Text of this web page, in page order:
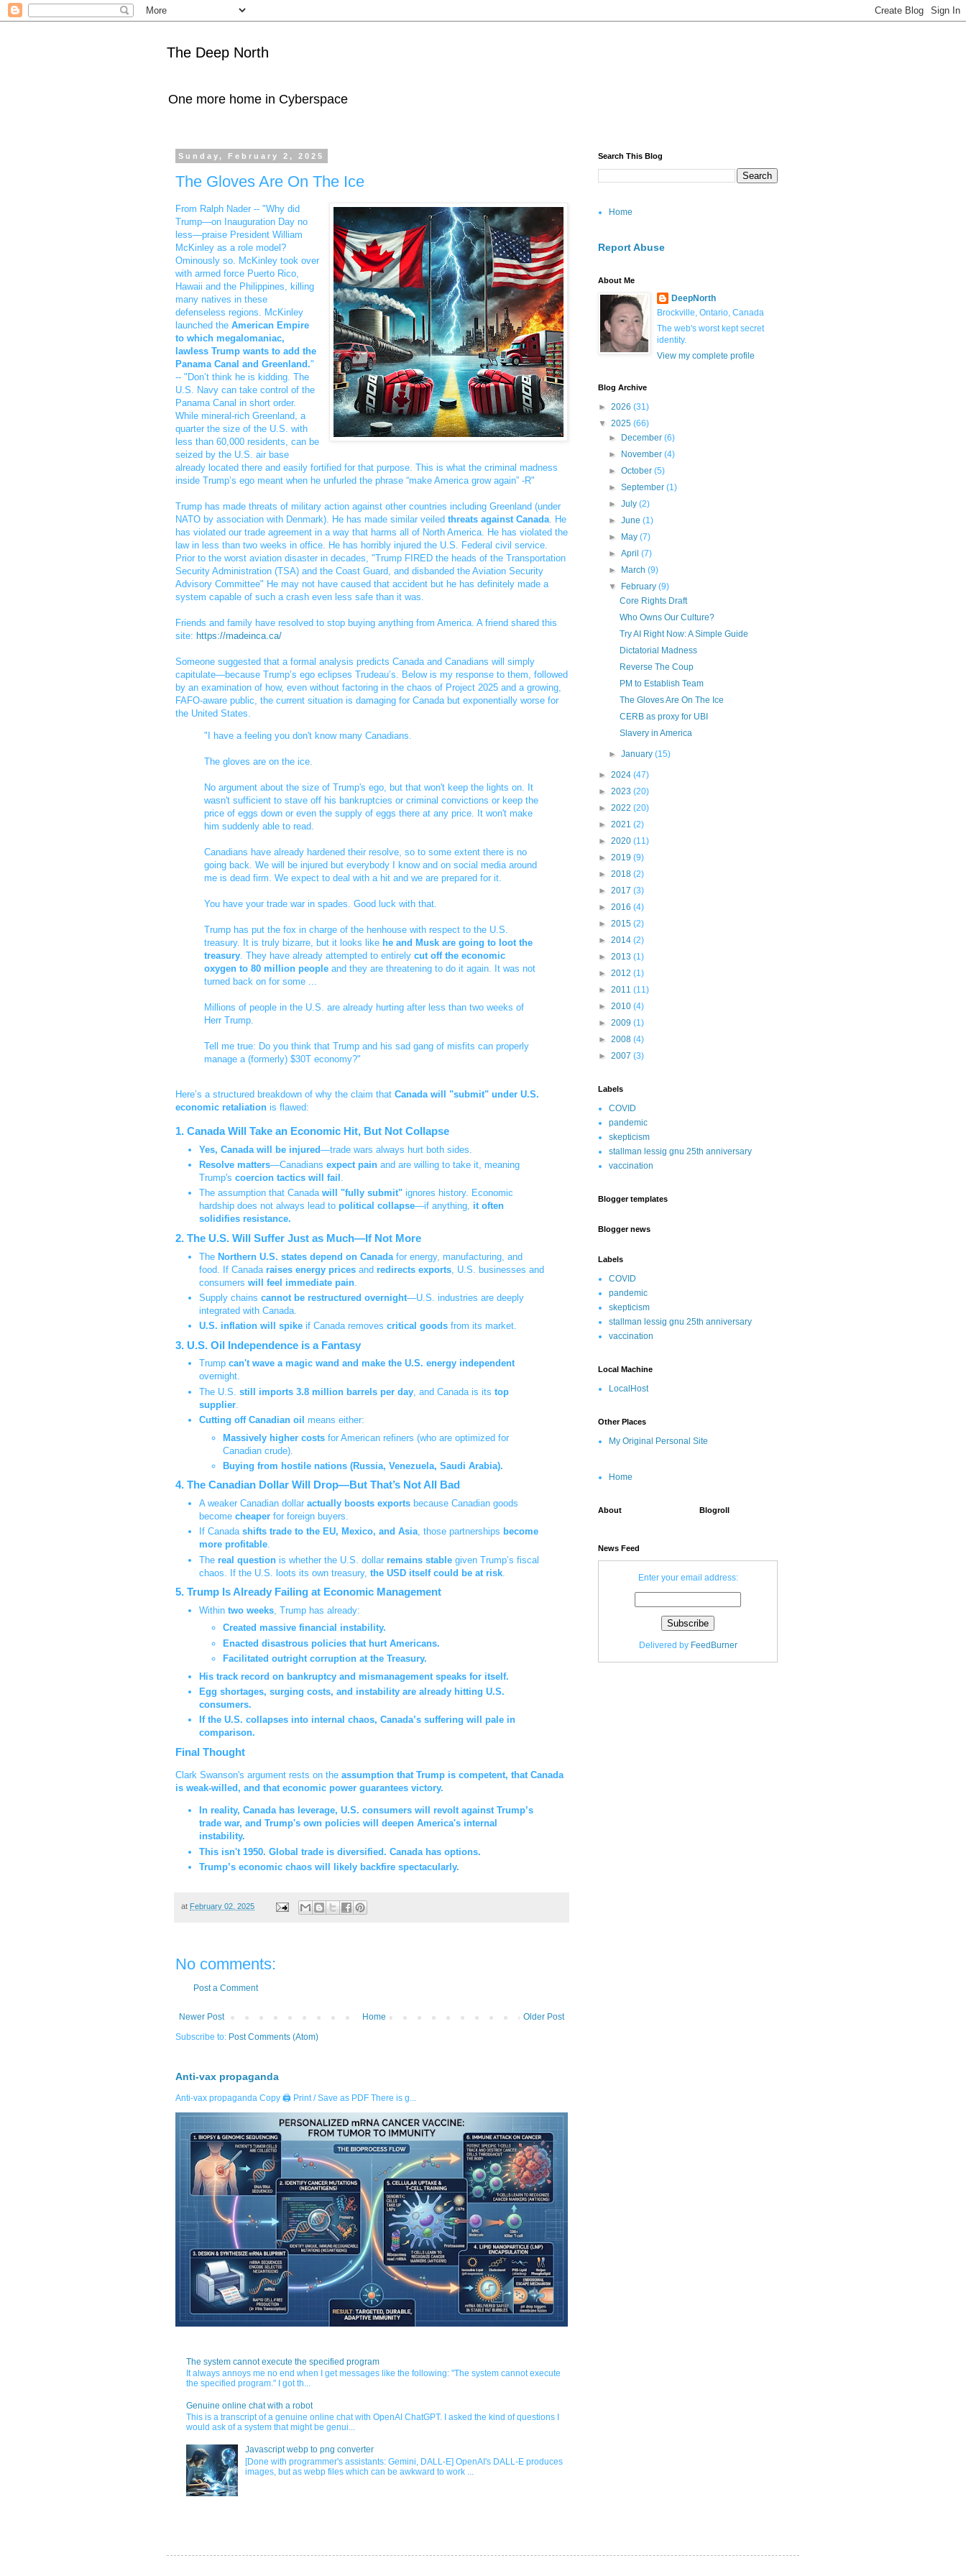
The Deep North
One more home in Cyberspace
Sunday, February 2, 2025
The Gloves Are On The Ice
From Ralph Nader -- "Why did
Trump—on Inauguration Day no
less—praise President William
McKinley as a role model?
Ominously so. McKinley took over
with armed force Puerto Rico,
Hawaii and the Philippines, killing
many natives in these
defenseless regions. McKinley
launched the American Empire
to which megalomaniac,
lawless Trump wants to add the
Panama Canal and Greenland."
-- "Don’t think he is kidding. The
U.S. Navy can take control of the
Panama Canal in short order.
While mineral-rich Greenland, a
quarter the size of the U.S. with
less than 60,000 residents, can be
seized by the U.S. air base
already located there and easily fortified for that purpose. This is what the criminal madness
inside Trump’s ego meant when he unfurled the phrase “make America grow again” -R"
Trump has made threats of military action against other countries including Greenland (under
NATO by association with Denmark). He has made similar veiled threats against Canada . He
has violated our trade agreement in a way that harms all of North America. He has violated the
law in less than two weeks in office. He has horribly injured the U.S. Federal civil service.
Prior to the worst aviation disaster in decades, "Trump FIRED the heads of the Transportation
Security Administration (TSA) and the Coast Guard, and disbanded the Aviation Security
Advisory Committee" He may not have caused that accident but he has definitely made a
system capable of such a crash even less safe than it was.
Friends and family have resolved to stop buying anything from America. A friend shared this
site: https://madeinca.ca/
Someone suggested that a formal analysis predicts Canada and Canadians will simply
capitulate—because Trump’s ego eclipses Trudeau’s. Below is my response to them, followed
by an examination of how, even without factoring in the chaos of Project 2025 and a growing,
FAFO-aware public, the current situation is damaging for Canada but exponentially worse for
the United States.
"I have a feeling you don't know many Canadians.
The gloves are on the ice.
No argument about the size of Trump's ego, but that won't keep the lights on. It
wasn't sufficient to stave off his bankruptcies or criminal convictions or keep the
price of eggs down or even the supply of eggs there at any price. It won't make
him suddenly able to read.
Canadians have already hardened their resolve, so to some extent there is no
going back. We will be injured but everybody I know and on social media around
me is dead firm. We expect to deal with a hit and we are prepared for it.
You have your trade war in spades. Good luck with that.
Trump has put the fox in charge of the henhouse with respect to the U.S.
treasury. It is truly bizarre, but it looks like he and Musk are going to loot the
treasury . They have already attempted to entirely cut off the economic
oxygen to 80 million people and they are threatening to do it again. It was not
turned back on for some ...
Millions of people in the U.S. are already hurting after less than two weeks of
Herr Trump.
Tell me true: Do you think that Trump and his sad gang of misfits can properly
manage a (formerly) $30T economy?"
Here’s a structured breakdown of why the claim that Canada will "submit" under U.S.
economic retaliation is flawed:
1. Canada Will Take an Economic Hit, But Not Collapse
Yes, Canada will be injured—trade wars always hurt both sides.
Resolve matters—Canadians expect pain and are willing to take it, meaning
Trump's coercion tactics will fail .
The assumption that Canada will "fully submit" ignores history. Economic
hardship does not always lead to political collapse—if anything, it often
solidifies resistance.
2. The U.S. Will Suffer Just as Much—If Not More
The Northern U.S. states depend on Canada for energy, manufacturing, and
food. If Canada raises energy prices and redirects exports , U.S. businesses and
consumers will feel immediate pain
Supply chains cannot be restructured overnight—U.S. industries are deeply
integrated with Canada.
U.S. inflation will spike if Canada removes critical goods from its market.
3. U.S. Oil Independence is a Fantasy
Trump can't wave a magic wand and make the U.S. energy independent
overnight.
The U.S. still imports 3.8 million barrels per day , and Canada is its top
supplier
Cutting off Canadian oil means either:
Massively higher costs for American refiners (who are optimized for
Canadian crude).
Buying from hostile nations (Russia, Venezuela, Saudi Arabia).
4. The Canadian Dollar Will Drop—But That’s Not All Bad
A weaker Canadian dollar actually boosts exports because Canadian goods
become cheaper for foreign buyers.
If Canada shifts trade to the EU, Mexico, and Asia, those partnerships become
more profitable.
The real question is whether the U.S. dollar remains stable given Trump’s fiscal
chaos. If the U.S. loots its own treasury, the USD itself could be at risk
5. Trump Is Already Failing at Economic Management
Within two weeks , Trump has already:
Created massive financial instability.
Enacted disastrous policies that hurt Americans.
Facilitated outright corruption at the Treasury.
His track record on bankruptcy and mismanagement speaks for itself.
Egg shortages, surging costs, and instability are already hitting U.S.
consumers.
If the U.S. collapses into internal chaos, Canada’s suffering will pale in
comparison.
Final Thought
Clark Swanson's argument rests on the assumption that Trump is competent, that Canada
is weak-willed, and that economic power guarantees victory.
In reality, Canada has leverage, U.S. consumers will revolt against Trump’s
trade war, and Trump's own policies will deepen America's internal
instability.
This isn't 1950. Global trade is diversified. Canada has options.
Trump’s economic chaos will likely backfire spectacularly.
at February 02, 2025
No comments:
Post a Comment
Newer Post Older Post
Home
Subscribe to: Post Comments (Atom)
Anti-vax propaganda
Anti-vax propaganda Copy 🖨️ Print / Save as PDF There is g...
The system cannot execute the specified program
It always annoys me no end when I get messages like the following: "The system cannot execute
the specified program." I got th...
Genuine online chat with a robot
This is a transcript of a genuine online chat with OpenAI ChatGPT. I asked the kind of questions I
would ask of a system that might be genui...
Javascript webp to png converter
[Done with programmer's assistants: Gemini, DALL-E] OpenAI's DALL-E produces
images, but as webp files which can be awkward to work ...
Search This Blog
Home
Report Abuse
About Me
DeepNorth
Brockville, Ontario, Canada
The web's worst kept secret
identity.
View my complete profile
Blog Archive
► 2026 (31)
▼ 2025 (66)
►
December(6)
►
November(4)
►October(5)
►September(1)
►July(2)
►June(1)
►
May(7)
►April(7)
►
March(9)
▼
February(9)
Core Rights Draft
Who Owns Our Culture?
Try AI Right Now: A Simple Guide
Dictatorial Madness
Reverse The Coup
PM to Establish Team
The Gloves Are On The Ice
CERB as proxy for UBI
Slavery in America
►January(15)
► 2024 (47)
► 2023 (20)
► 2022 (20)
► 2021 (2)
► 2020 (11)
► 2019 (9)
► 2018 (2)
► 2017 (3)
► 2016 (4)
► 2015 (2)
► 2014 (2)
► 2013 (1)
► 2012 (1)
► 2011 (11)
► 2010 (4)
► 2009 (1)
► 2008 (4)
► 2007 (3)
Labels
COVID
pandemic
skepticism
stallman lessig gnu 25th anniversary
vaccination
Blogger templates
Blogger news
Labels
COVID
pandemic
skepticism
stallman lessig gnu 25th anniversary
vaccination
Local Machine
LocalHost
Other Places
My Original Personal Site
Home
About Blogroll
News Feed
Enter your email address:
Delivered by FeedBurner